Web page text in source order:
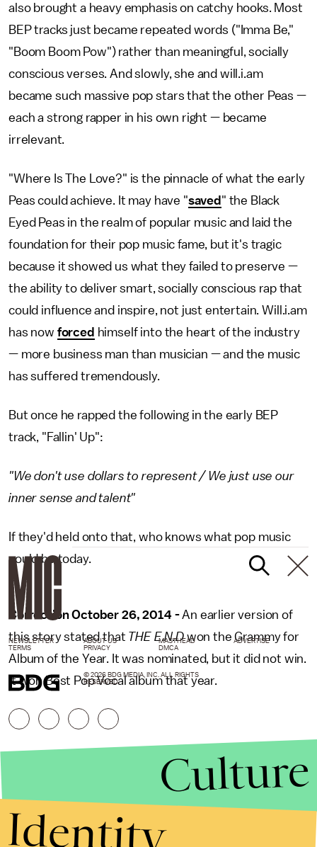
also brought a heavy emphasis on catchy hooks. Most
BEP tracks just became repeated words ("Imma Be,"
"Boom Boom Pow") rather than meaningful, socially
conscious verses. And slowly, she and will.i.am
became such massive pop stars that the other Peas —
each a strong rapper in his own right — became
irrelevant.
"Where Is The Love?" is the pinnacle of what the early
Peas could achieve. It may have "saved " the Black
Eyed Peas in the realm of popular music and laid the
foundation for their pop music fame, but it's tragic
because it showed us what they failed to preserve —
the ability to deliver smart, socially conscious rap that
could influence and inspire, not just entertain. Will.i.am
has now forced himself into the heart of the industry
— more business man than musician — and the music
has suffered tremendously.
But once he rapped the following in the early BEP
track, "Fallin' Up":
"We don't use dollars to represent / We just use our
inner sense and talent"
If they'd held onto that, who knows what pop music
could be today.
Correction October 26, 2014 -An earlier version of
this story stated that THE E.N.Dwon the Grammy for
Album of the Year. It was nominated, but it did not win.
It won Best Pop Vocal album that year.
NEWSLETTER ABOUT US MASTHEAD
ADVERTISE
TERMS
PRIVACY DMCA
© 2026 BDG MEDIA, INC. ALL RIGHTS
RESERVED.
Culture
Identity